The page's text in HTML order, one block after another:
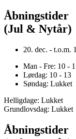
Åbningstider
(Jul & Nytår)
20. dec. -
Man - Fre: 10 -
Lørdag: 10 - 13
Søndag: Lukket
Helligdage: Lukket
Grundlovsdag: Lukket
Åbningstider